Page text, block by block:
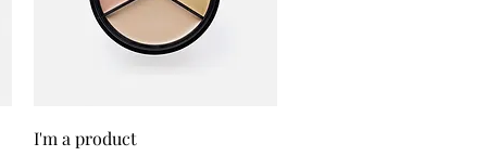
Quick View
I'm a product